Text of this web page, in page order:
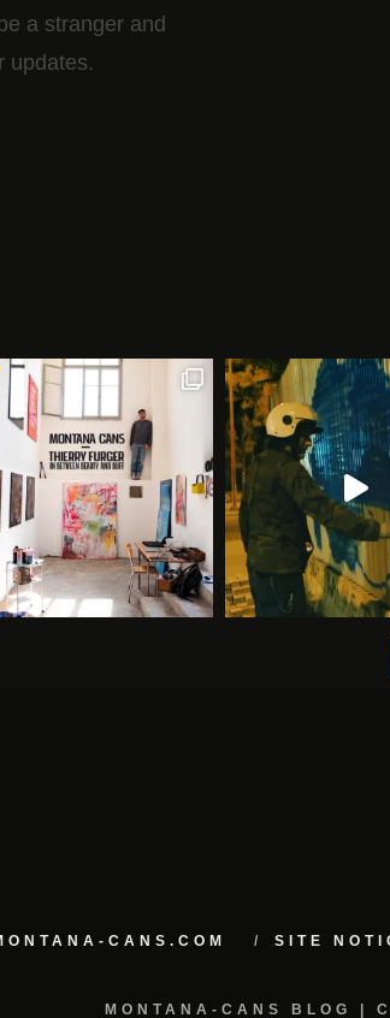
a stranger and
updates.
CANS.COM SITE
MONTANA-CANS BLOG |